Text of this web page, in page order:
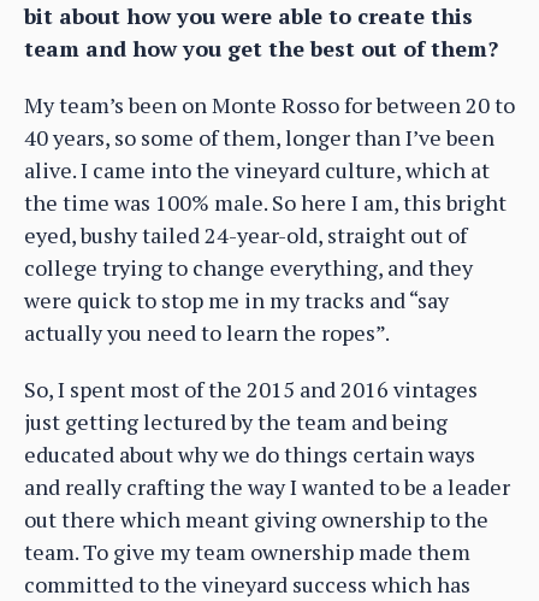
bit about how you were able to create this
team and how you get the best out of them?
My team’s been on Monte Rosso for between 20 to
40 years, so some of them, longer than I’ve been
alive. I came into the vineyard culture, which at
the time was 100% male. So here I am, this bright
eyed, bushy tailed 24-year-old, straight out of
college trying to change everything, and they
were quick to stop me in my tracks and “say
actually you need to learn the ropes”.
So, I spent most of the 2015 and 2016 vintages
just getting lectured by the team and being
educated about why we do things certain ways
and really crafting the way I wanted to be a leader
out there which meant giving ownership to the
team. To give my team ownership made them
committed to the vineyard success which has